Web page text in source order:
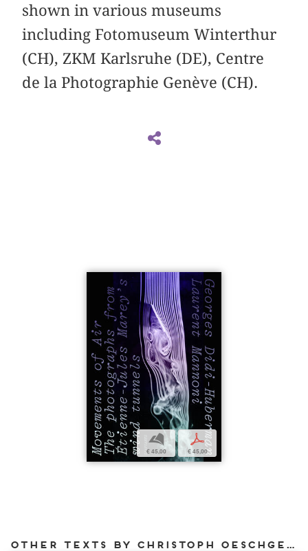
shown in various museums
including Fotomuseum Winterthur
(CH), ZKM Karlsruhe (DE), Centre
de la Photographie Genève (CH).
b
€ 45,00
p
€ 45,00
Other texts by Christoph Oeschger for DIAPHANES